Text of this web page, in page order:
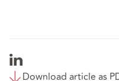
Download article as